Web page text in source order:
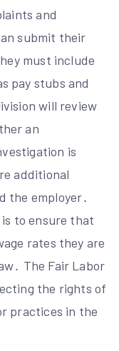
and
submit their
must include
pay stubs and
will review
an
is
additional
the employer․
to ensure that
rates they are
The Fair Labor
the rights of
practices in the